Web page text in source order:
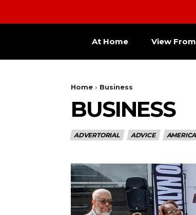
At Home View
Home Business
BUSINESS
ADVERTORIAL ADVICE